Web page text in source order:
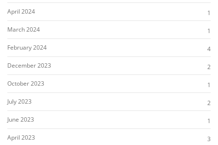
April 2024
1
March 2024
1
February 2024
4
December 2023
2
October 2023
1
July 2023
2
June 2023
1
April 2023
3